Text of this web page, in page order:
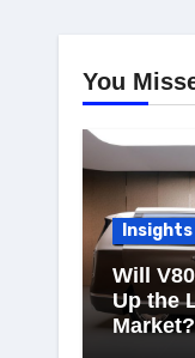
You
Insights
Will
Up the
Market?